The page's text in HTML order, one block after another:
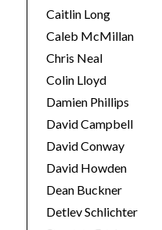
Caitlin Long
Caleb McMillan
Chris Neal
Colin Lloyd
Damien Phillips
David Campbell
David Conway
David Howden
Dean Buckner
Detlev Schlichter